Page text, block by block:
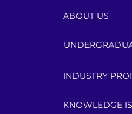
ABOUT US
INDUSTRY
KNOWLEDGE